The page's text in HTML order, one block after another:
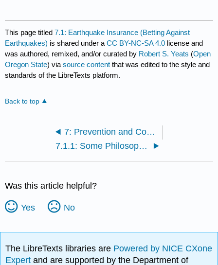
This page titled7.1: Earthquake Insurance (Betting Against
Earthquakes) is shared under aCC BY-NC-SA 4.0 license and
was authored, remixed, and/or curated by Robert S. Yeats (Open
Oregon State) viasource content that was edited to the style and
standards of the LibreTexts platform.
Back to top
7: Prevention and Countermeasures
7.1.1: Some Philosophical Issues
Was this article helpful?
Yes No
The LibreTexts libraries are Powered by NICE CXone
Expertand are supported by the Department of